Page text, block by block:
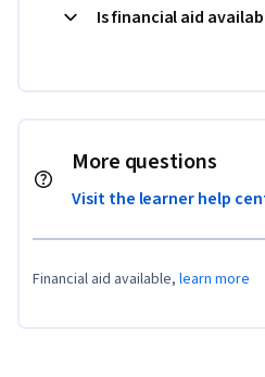
Is financial aid
More questions
Visit the learner help
Financial aid available, learn more